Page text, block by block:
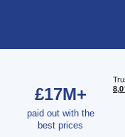
£17M+
paid out with the
best prices